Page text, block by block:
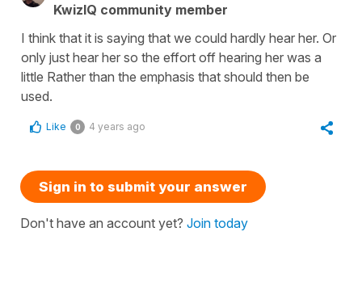
KwizIQ community member
I think that it is saying that we could hardly hear her. Or
only just hear her so the effort off hearing her was a
little Rather than the emphasis that should then be
used.
Like 0 4 years ago
Sign in to submit your answer
Don't have an account yet? Join today